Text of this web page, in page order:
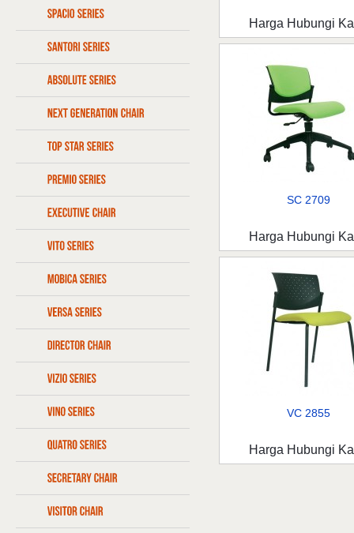
Harga Hubungi
SC 2709
Harga Hubungi
VC 2855
Harga Hubungi